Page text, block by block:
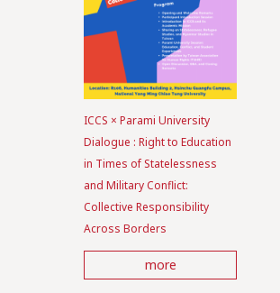
ICCS × Parami University
Dialogue : Right to Education
in Times of Statelessness
and Military Conflict:
Collective Responsibility
Across Borders
more